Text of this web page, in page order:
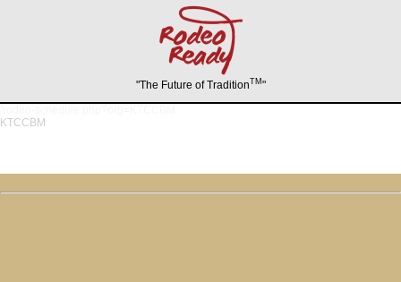
"The Future of TraditionTM "
KTCCBM